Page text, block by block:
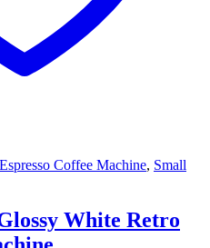
Coffee Machine, Small
White Retro